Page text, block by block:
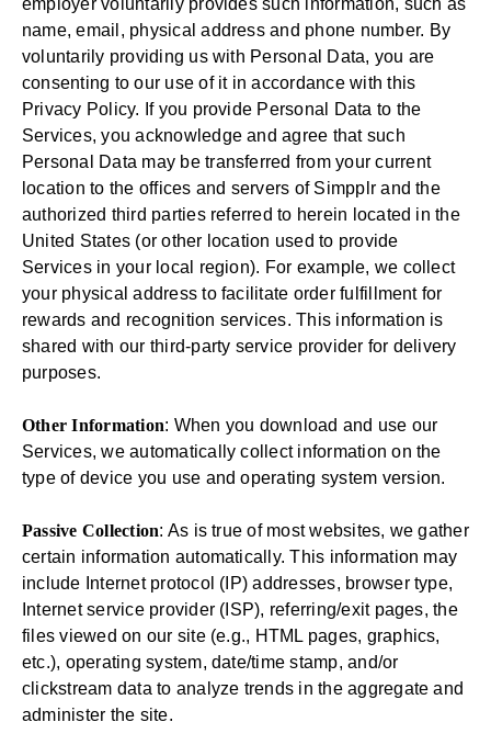
name, email, physical address and phone number. By
voluntarily providing us with Personal Data, you are
consenting to our use of it in accordance with this
Privacy Policy. If you provide Personal Data to the
Services, you acknowledge and agree that such
Personal Data may be transferred from your current
location to the offices and servers of Simpplr and the
authorized third parties referred to herein located in the
United States (or other location used to provide
Services in your local region). For example, we collect
your physical address to facilitate order fulfillment for
rewards and recognition services. This information is
shared with our third-party service provider for delivery
purposes.
Other Information: When you download and use our
Services, we automatically collect information on the
type of device you use and operating system version.
Passive Collection: As is true of most websites, we gather
certain information automatically. This information may
include Internet protocol (IP) addresses, browser type,
Internet service provider (ISP), referring/exit pages, the
files viewed on our site (e.g., HTML pages, graphics,
etc.), operating system, date/time stamp, and/or
clickstream data to analyze trends in the aggregate and
administer the site.